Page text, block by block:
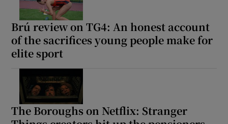
Brú review on TG4: An honest account
of the sacrifices young people make for
elite sport
The Boroughs on Netflix: Stranger